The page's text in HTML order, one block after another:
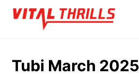
Skip
Tubi March 2025